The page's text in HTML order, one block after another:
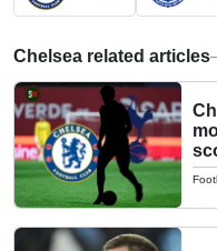
Chelsea related articles